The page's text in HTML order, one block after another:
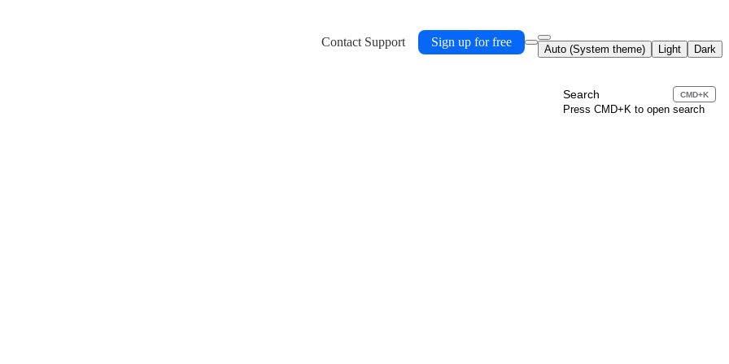
Contact Support Sign up for free
Auto (System theme) Light Dark
Search CMD+K
Press CMD+K to open search